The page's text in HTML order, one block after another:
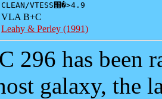
CLEAN/VTESS՘�>4.9
VLA B+C
Leahy & Perley (1991)
296 has been
galaxy, the